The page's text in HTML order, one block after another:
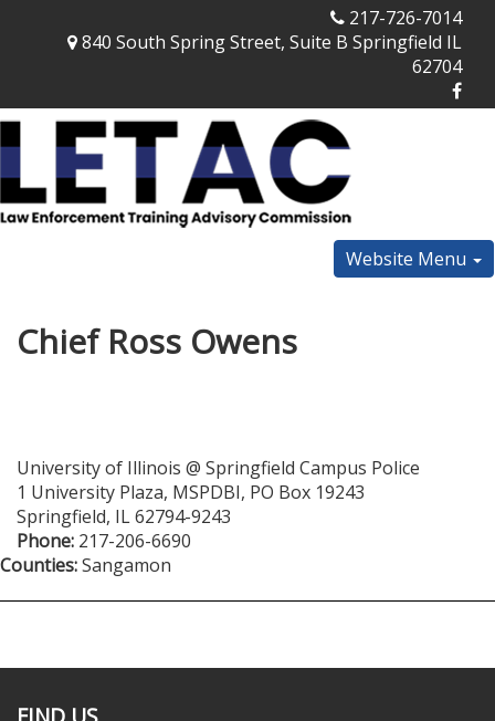
217-726-7014
840 South Spring Street, Suite B Springfield IL
62704
Website Menu
Chief Ross Owens
University of Illinois @ Springfield Campus Police
1 University Plaza, MSPDBI, PO Box 19243
Springfield, IL62794-9243
Phone: 217-206-6690
Counties:Sangamon